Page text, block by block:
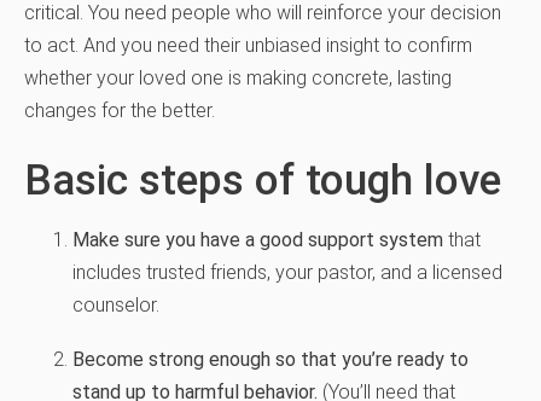
critical. You need people who will reinforce your decision
to act. And you need their unbiased insight to confirm
whether your loved one is making concrete, lasting
changes for the better.
Basic steps of tough love
Make sure you have a good support system that
includes trusted friends, your pastor, and a licensed
counselor.
Become strong enough so that you’re ready to
stand up to harmful behavior. (You’ll need that